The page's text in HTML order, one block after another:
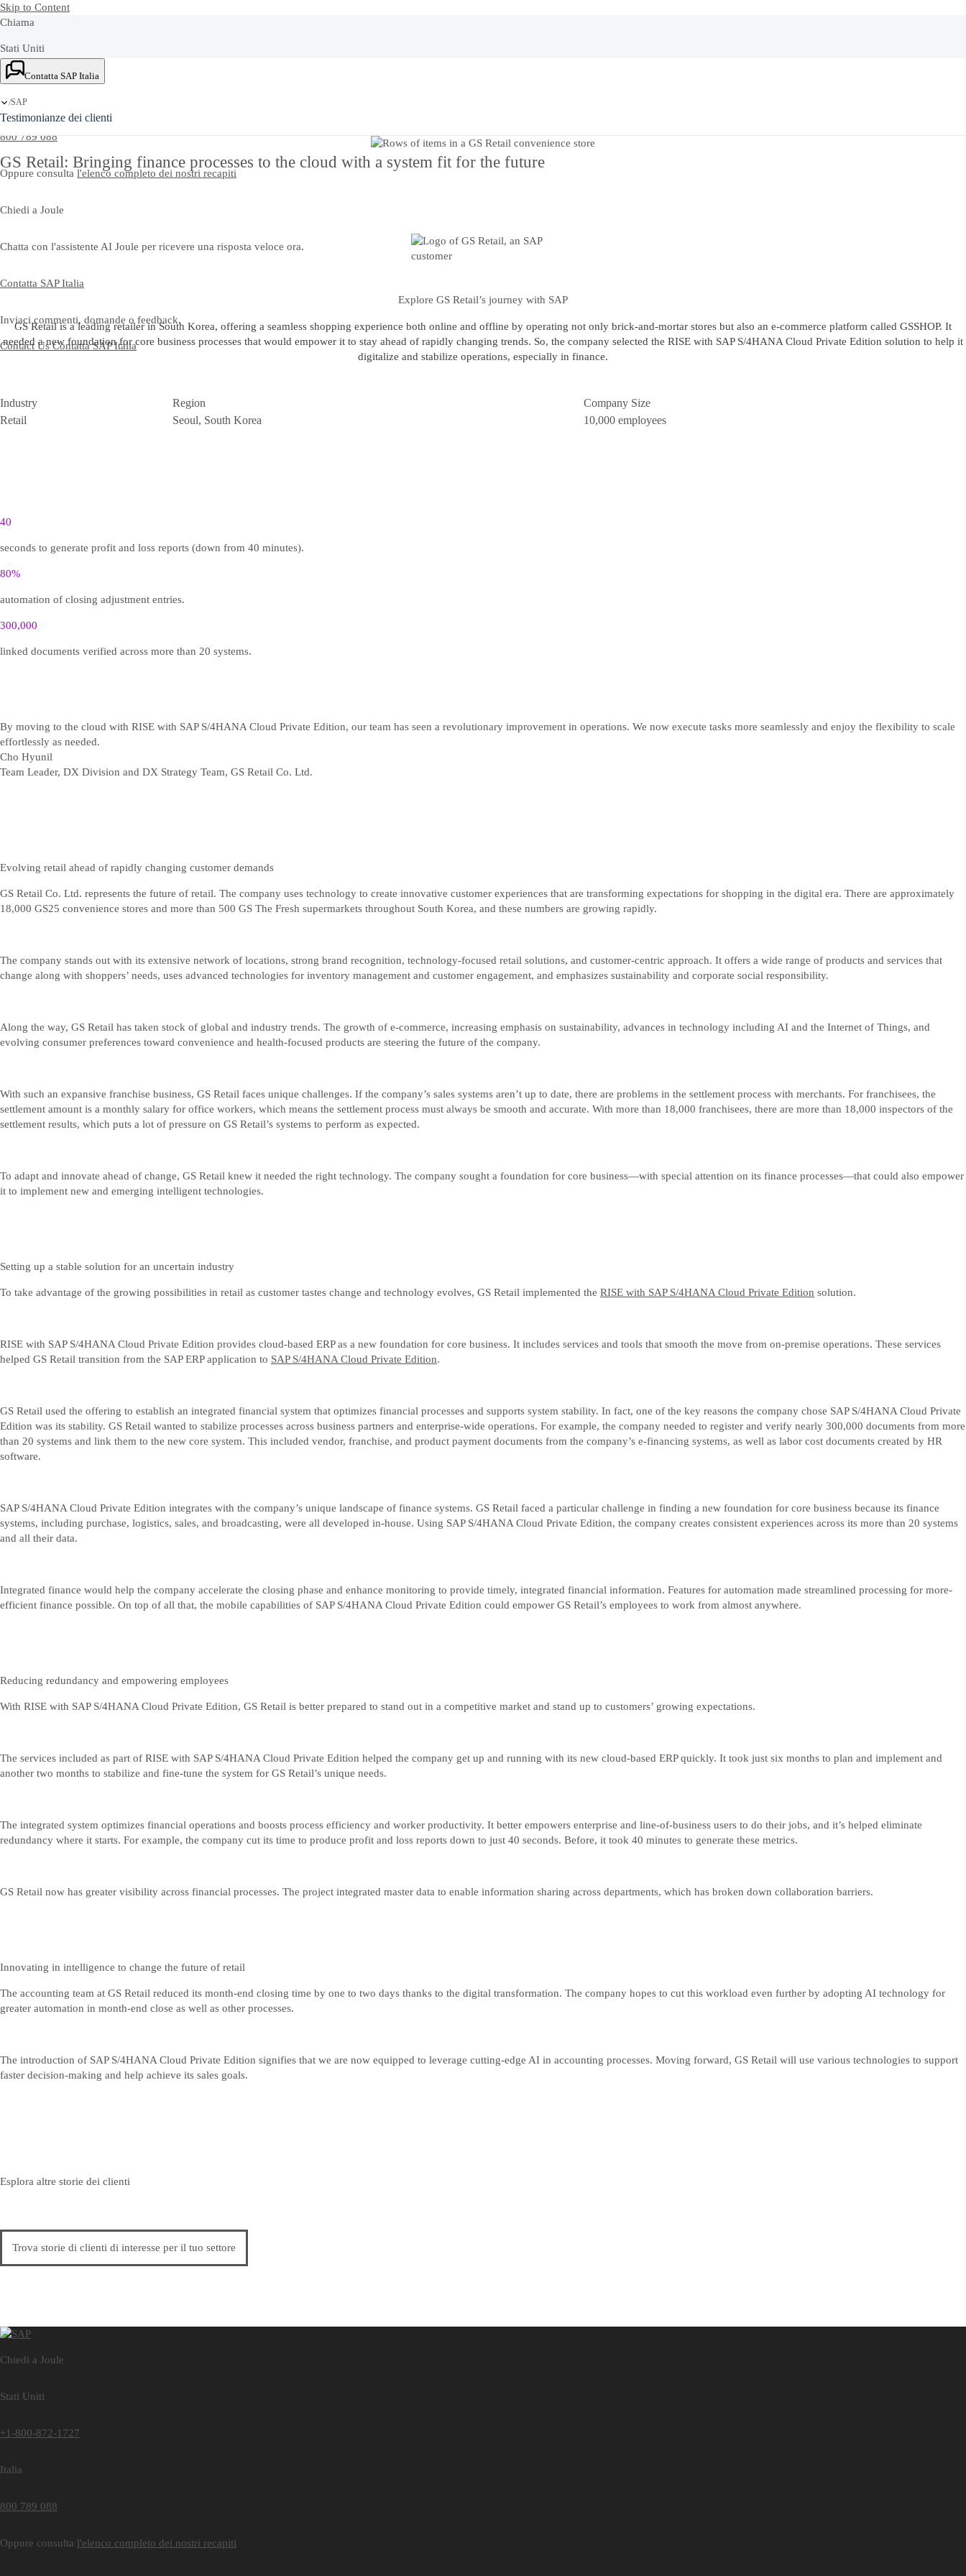
Skip to Content
Chiama
Stati Uniti
+1-800-872-1727
Italia
800 789 088
Oppure consulta l'elenco completo dei nostri recapiti
Chiedi a Joule
Chatta con l'assistente AI Joule per ricevere una risposta veloce ora.
Contatta SAP Italia
Inviaci commenti, domande o feedback.
Contact UsContatta SAP Italia
Ask Joule
Contatta SAP Italia
/SAP
Testimonianze dei clienti
GS Retail: Bringing finance processes to the cloud with a system fit for the future
Explore GS Retail’s journey with SAP
GS Retail is a leading retailer in South Korea, offering a seamless shopping experience both online and offline by operating not only brick-and-mortar stores but also an e-commerce platform called GSSHOP. It
needed a new foundation for core business processes that would empower it to stay ahead of rapidly changing trends. So, the company selected the RISE with SAP S/4HANA Cloud Private Edition solution to help it
digitalize and stabilize operations, especially in finance.
Industry Region
Company Size
Retail
Seoul, South Korea 10,000 employees
40
seconds to generate profit and loss reports (down from 40 minutes).
80%
automation of closing adjustment entries.
300,000
linked documents verified across more than 20 systems.
By moving to the cloud with RISE with SAP S/4HANA Cloud Private Edition, our team has seen a revolutionary improvement in operations. We now execute tasks more seamlessly and enjoy the flexibility to scale
effortlessly as needed.
Cho Hyunil
Team Leader, DX Division and DX Strategy Team, GS Retail Co. Ltd.
Evolving retail ahead of rapidly changing customer demands
GS Retail Co. Ltd. represents the future of retail. The company uses technology to create innovative customer experiences that are transforming expectations for shopping in the digital era. There are approximately
18,000 GS25 convenience stores and more than 500 GS The Fresh supermarkets throughout South Korea, and these numbers are growing rapidly.
The company stands out with its extensive network of locations, strong brand recognition, technology-focused retail solutions, and customer-centric approach. It offers a wide range of products and services that
change along with shoppers’ needs, uses advanced technologies for inventory management and customer engagement, and emphasizes sustainability and corporate social responsibility.
Along the way, GS Retail has taken stock of global and industry trends. The growth of e-commerce, increasing emphasis on sustainability, advances in technology including AI and the Internet of Things, and
evolving consumer preferences toward convenience and health-focused products are steering the future of the company.
With such an expansive franchise business, GS Retail faces unique challenges. If the company’s sales systems aren’t up to date, there are problems in the settlement process with merchants. For franchisees, the
settlement amount is a monthly salary for office workers, which means the settlement process must always be smooth and accurate. With more than 18,000 franchisees, there are more than 18,000 inspectors of the
settlement results, which puts a lot of pressure on GS Retail’s systems to perform as expected.
To adapt and innovate ahead of change, GS Retail knew it needed the right technology. The company sought a foundation for core business—with special attention on its finance processes—that could also empower
it to implement new and emerging intelligent technologies.
Setting up a stable solution for an uncertain industry
To take advantage of the growing possibilities in retail as customer tastes change and technology evolves, GS Retail implemented the RISE with SAP S/4HANA Cloud Private Edition solution.
RISE with SAP S/4HANA Cloud Private Edition provides cloud-based ERP as a new foundation for core business. It includes services and tools that smooth the move from on-premise operations. These services
helped GS Retail transition from the SAP ERP application to SAP S/4HANA Cloud Private Edition.
GS Retail used the offering to establish an integrated financial system that optimizes financial processes and supports system stability. In fact, one of the key reasons the company chose SAP S/4HANA Cloud Private
Edition was its stability. GS Retail wanted to stabilize processes across business partners and enterprise-wide operations. For example, the company needed to register and verify nearly 300,000 documents from more
than 20 systems and link them to the new core system. This included vendor, franchise, and product payment documents from the company’s e-financing systems, as well as labor cost documents created by HR
software.
SAP S/4HANA Cloud Private Edition integrates with the company’s unique landscape of finance systems. GS Retail faced a particular challenge in finding a new foundation for core business because its finance
systems, including purchase, logistics, sales, and broadcasting, were all developed in-house. Using SAP S/4HANA Cloud Private Edition, the company creates consistent experiences across its more than 20 systems
and all their data.
Integrated finance would help the company accelerate the closing phase and enhance monitoring to provide timely, integrated financial information. Features for automation made streamlined processing for more-
efficient finance possible. On top of all that, the mobile capabilities of SAP S/4HANA Cloud Private Edition could empower GS Retail’s employees to work from almost anywhere.
Reducing redundancy and empowering employees
With RISE with SAP S/4HANA Cloud Private Edition, GS Retail is better prepared to stand out in a competitive market and stand up to customers’ growing expectations.
The services included as part of RISE with SAP S/4HANA Cloud Private Edition helped the company get up and running with its new cloud-based ERP quickly. It took just six months to plan and implement and
another two months to stabilize and fine-tune the system for GS Retail’s unique needs.
The integrated system optimizes financial operations and boosts process efficiency and worker productivity. It better empowers enterprise and line-of-business users to do their jobs, and it’s helped eliminate
redundancy where it starts. For example, the company cut its time to produce profit and loss reports down to just 40 seconds. Before, it took 40 minutes to generate these metrics.
GS Retail now has greater visibility across financial processes. The project integrated master data to enable information sharing across departments, which has broken down collaboration barriers.
Innovating in intelligence to change the future of retail
The accounting team at GS Retail reduced its month-end closing time by one to two days thanks to the digital transformation. The company hopes to cut this workload even further by adopting AI technology for
greater automation in month-end close as well as other processes.
The introduction of SAP S/4HANA Cloud Private Edition signifies that we are now equipped to leverage cutting-edge AI in accounting processes. Moving forward, GS Retail will use various technologies to support
faster decision-making and help achieve its sales goals.
Esplora altre storie dei clienti
Trova storie di clienti di interesse per il tuo settore
Chiedi a Joule
Stati Uniti
+1-800-872-1727
Italia
800 789 088
Oppure consulta l'elenco completo dei nostri recapiti